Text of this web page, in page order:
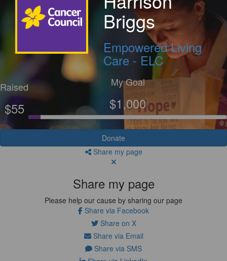
Briggs
Empowered Living
Care - ELC
Raised
$55
My Goal
$1,000
Donate
Share my page
Share my page
Please help our cause by sharing our page
Share via Facebook
Share on X
Share via Email
Share via SMS